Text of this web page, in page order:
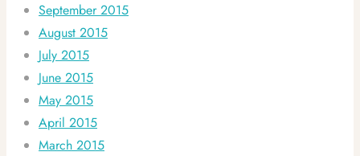
September 2015
August 2015
July 2015
June 2015
May 2015
April 2015
March 2015